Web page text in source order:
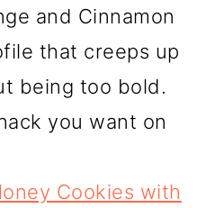
and Cinnamon
that creeps up
being too bold.
you want on
Cookies with